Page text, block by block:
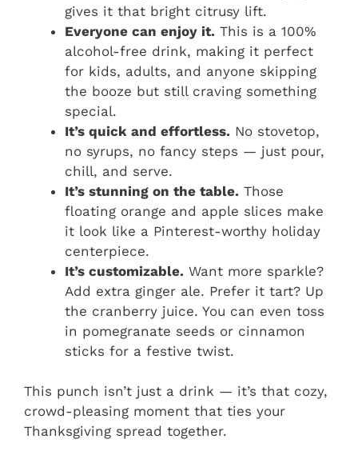
gives it that bright citrusy lift.
Everyone can enjoy it. This is a 100%
alcohol-free drink, making it perfect
for kids, adults, and anyone skipping
the booze but still craving something
special.
It’s quick and effortless. No stovetop,
no syrups, no fancy steps — just pour,
chill, and serve.
It’s stunning on the table. Those
floating orange and apple slices make
it look like a Pinterest-worthy holiday
centerpiece.
It’s customizable. Want more sparkle?
Add extra ginger ale. Prefer it tart? Up
the cranberry juice. You can even toss
in pomegranate seeds or cinnamon
sticks for a festive twist.
This punch isn’t just a drink — it’s that cozy,
crowd-pleasing moment that ties your
Thanksgiving spread together.